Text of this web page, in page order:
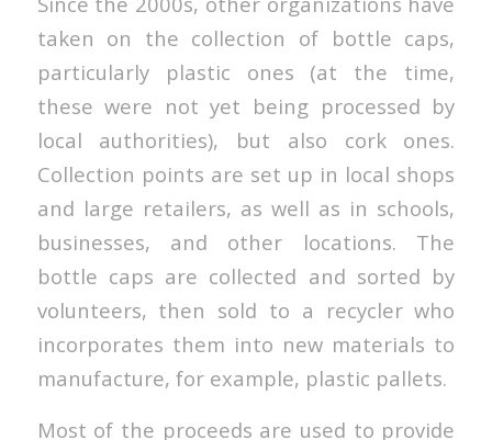
taken on the collection of bottle caps,
particularly plastic ones (at the time,
these were not yet being processed by
local authorities), but also cork ones.
Collection points are set up in local shops
and large retailers, as well as in schools,
businesses, and other locations. The
bottle caps are collected and sorted by
volunteers, then sold to a recycler who
incorporates them into new materials to
manufacture, for example, plastic pallets.
Most of the proceeds are used to provide